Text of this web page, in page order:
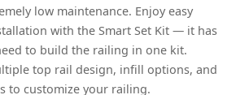
low maintenance. Enjoy easy
with the Smart Set Kit — it has
to build the railing in one kit.
top rail design, infill options, and
to customize your railing.